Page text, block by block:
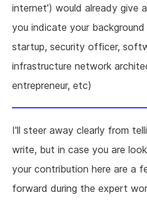
internet') would already give
you indicate your
startup, security officer,
infrastructure network
entrepreneur, etc)
I'll steer away clearly from
write, but in case you are
your contribution here are a
forward during the expert